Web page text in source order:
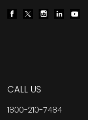
CALL US
1800-210-7484